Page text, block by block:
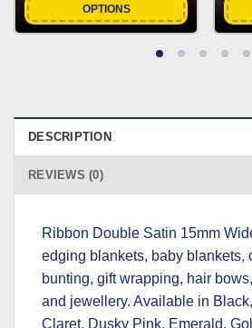
OPTIONS
DESCRIPTION
REVIEWS (0)
Ribbon Double Satin 15mm
edging blankets, baby blankets,
bunting, gift wrapping, hair
and jewellery. Available in
Claret, Dusky Pink, Emerald,